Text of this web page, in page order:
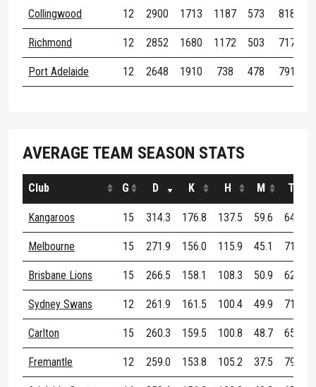
Collingwood 12 2900 1713 1187 573 818
Richmond 12 2852 1680 1172 503 717
Port Adelaide 12 2648 1910 738 478 791
AVERAGE TEAM SEASON STATS
Club G D K H M T
Kangaroos 15 314.3 176.8 137.5 59.6 64.3
Melbourne 15 271.9 156.0 115.9 45.1 71.3
Brisbane Lions 15 266.5 158.1 108.3 50.9 62.8
Sydney Swans 12 261.9 161.5 100.4 49.9 71.4
Carlton 15 260.3 159.5 100.8 48.7 65.7
Fremantle 12 259.0 153.8 105.2 37.5 79.8